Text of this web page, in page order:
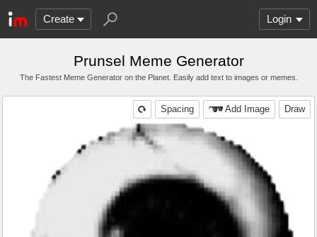
Create Login
Prunsel Meme Generator
The Fastest Meme Generator on the Planet. Easily add text to images or memes.
Draw
Add Image
Spacing